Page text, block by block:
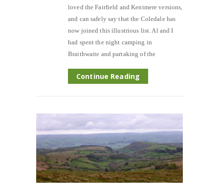
loved the Fairfield and Kentmere versions,
and can safely say that the Coledale has
now joined this illustrious list. Al and I
had spent the night camping in
Braithwaite and partaking of the
Continue Reading